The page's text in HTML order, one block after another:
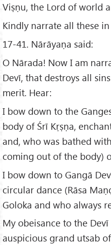
Viṣṇu, the Lord of world
Kindly narrate all these
17-41. Nārāyaṇa said:
O Nārada! Now I am
Devī, that destroys all
merit. Hear:
I bow down to the
body of Śrī Kṛṣṇa,
and, who was bathed
coming out of the body)
I bow down to Gangā
circular dance (Rāsa
Goloka and who always
My obeisance to the
auspicious grand utsab